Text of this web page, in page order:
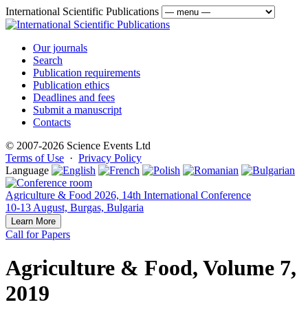
International Scientific Publications
Our journals
Search
Publication requirements
Publication ethics
Deadlines and fees
Submit a manuscript
Contacts
© 2007-2026 Science Events Ltd
Terms of Use · Privacy Policy
Language
Agriculture & Food 2026, 14th International Conference
10-13 August, Burgas, Bulgaria
Learn More
Call for Papers
Agriculture & Food, Volume 7,
2019